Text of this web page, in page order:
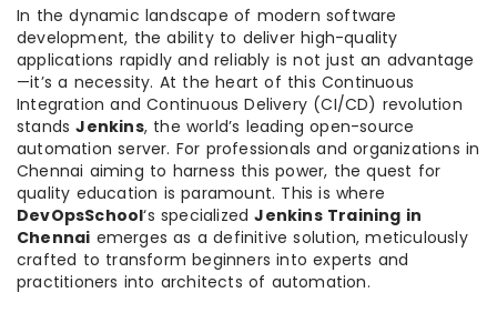
In the dynamic landscape of modern software
development, the ability to deliver high-quality
applications rapidly and reliably is not just an advantage
—it’s a necessity. At the heart of this Continuous
Integration and Continuous Delivery (CI/CD) revolution
standsJenkins, the world’s leading open-source
automation server. For professionals and organizations in
Chennai aiming to harness this power, the quest for
quality education is paramount. This is where
DevOpsSchool‘s specializedJenkins Training in
Chennai emerges as a definitive solution, meticulously
crafted to transform beginners into experts and
practitioners into architects of automation.